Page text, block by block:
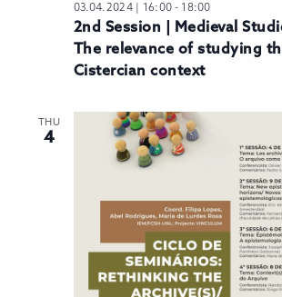
03.04.2024 | 16:00 - 18:00
2nd Session | Medieval
The relevance of studying
Cistercian context
THU
4